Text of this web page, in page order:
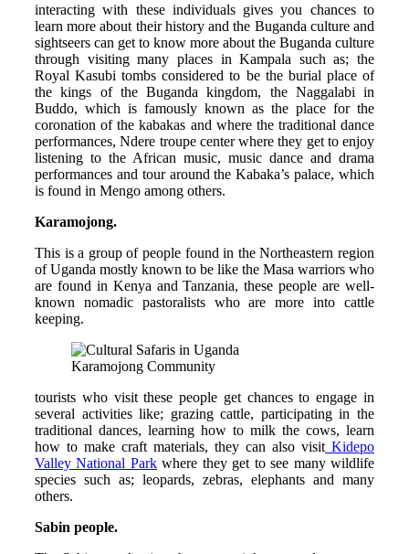
interacting with these individuals gives you chances to
learn more about their history and the Buganda culture and
sightseers can get to know more about the Buganda culture
through visiting many places in Kampala such as; the
Royal Kasubi tombs considered to be the burial place of
the kings of the Buganda kingdom, the Naggalabi in
Buddo, which is famously known as the place for the
coronation of the kabakas and where the traditional dance
performances, Ndere troupe center where they get to enjoy
listening to the African music, music dance and drama
performances and tour around the Kabaka’s palace, which
is found in Mengo among others.
Karamojong.
This is a group of people found in the Northeastern region
of Uganda mostly known to be like the Masa warriors who
are found in Kenya and Tanzania, these people are well-
known nomadic pastoralists who are more into cattle
keeping.
Karamojong Community
tourists who visit these people get chances to engage in
several activities like; grazing cattle, participating in the
traditional dances, learning how to milk the cows, learn
how to make craft materials, they can also visit Kidepo
Valley National Parkwhere they get to see many wildlife
species such as; leopards, zebras, elephants and many
others.
Sabin people.